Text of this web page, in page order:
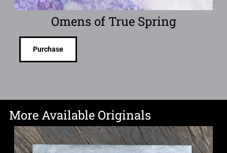
Omens of True Spring
Purchase
More Available Originals